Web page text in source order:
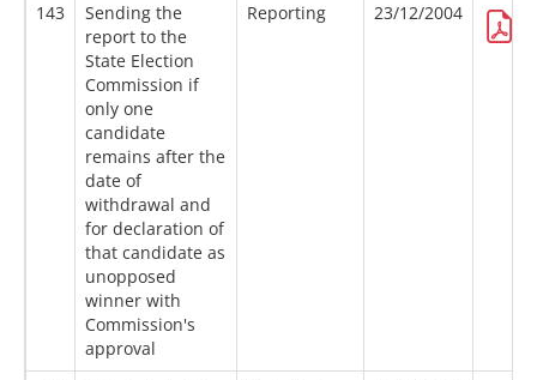
143
Sending the
report to the
State Election
Commission if
only one
candidate
remains after the
date of
withdrawal and
for declaration of
that candidate as
unopposed
winner with
Commission's
approval
Reporting 23/12/2004